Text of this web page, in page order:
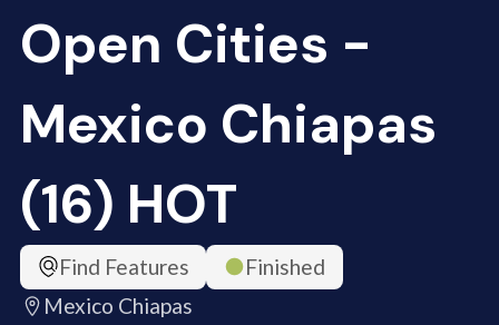
Open Cities -
Mexico Chiapas
(16) HOT
Find Features
Finished
Mexico Chiapas